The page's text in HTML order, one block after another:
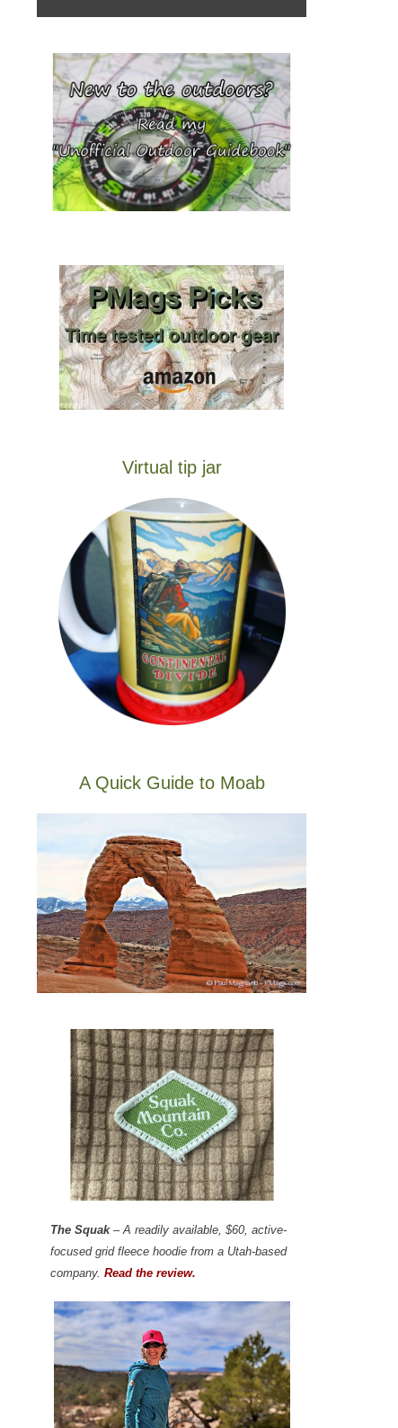
Virtual tip jar
A Quick Guide to Moab
The Squak– A readily available, $60, active-
focused grid fleece hoodie from a Utah-based
company. Read the review.